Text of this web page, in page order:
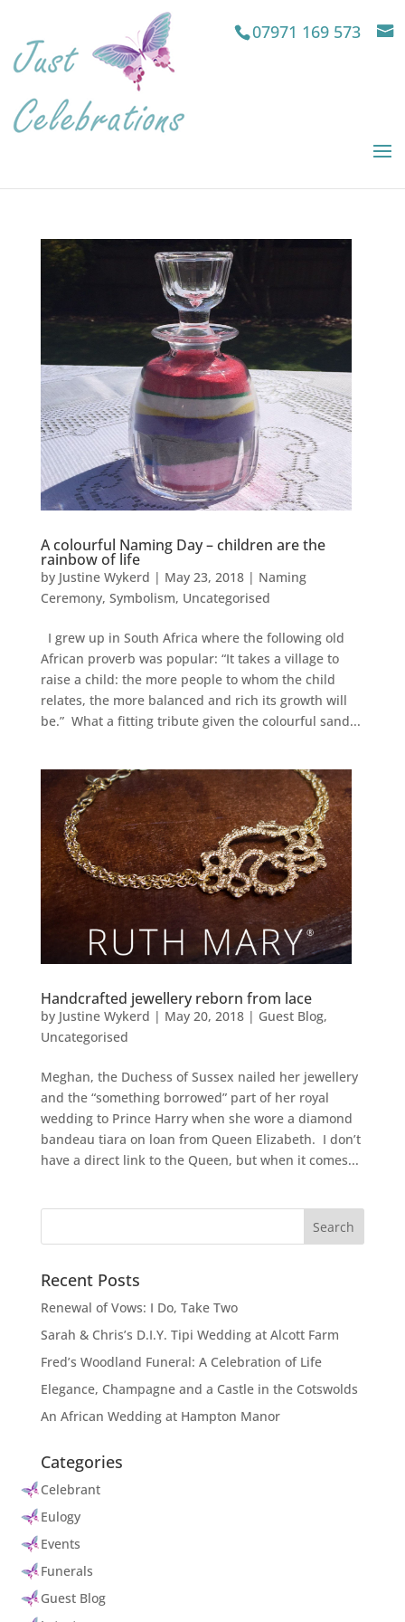
07971 169 573
A colourful Naming Day – children are the
rainbow of life
by Justine Wykerd | May 23, 2018| Naming
Ceremony, Symbolism, Uncategorised
I grew up in South Africa where the following old
African proverb was popular: “It takes a village to
raise a child: the more people to whom the child
relates, the more balanced and rich its growth will
be.” What a fitting tribute given the colourful sand...
Handcrafted jewellery reborn from lace
by Justine Wykerd | May 20, 2018| Guest Blog,
Uncategorised
Meghan, the Duchess of Sussex nailed her jewellery
and the “something borrowed” part of her royal
wedding to Prince Harry when she wore a diamond
bandeau tiara on loan from Queen Elizabeth. I don’t
have a direct link to the Queen, but when it comes...
Recent Posts
Renewal of Vows: I Do, Take Two
Sarah & Chris’s D.I.Y. Tipi Wedding at Alcott Farm
Fred’s Woodland Funeral: A Celebration of Life
Elegance, Champagne and a Castle in the Cotswolds
An African Wedding at Hampton Manor
Categories
Celebrant
Eulogy
Events
Funerals
Guest Blog